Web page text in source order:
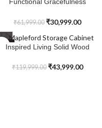
Cabinet
₹61,999.00 ₹30,999.00
SALEInspired Living Solid Wood
₹119,999.00 ₹43,999.00